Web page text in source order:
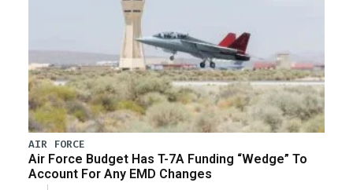
AIR FORCE
Air Force Budget Has T-7A Funding “Wedge” To
Account For Any EMD Changes